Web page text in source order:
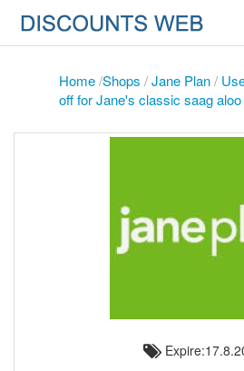
Home/Shops /Jane Plan/
off for Jane's classic saag aloo